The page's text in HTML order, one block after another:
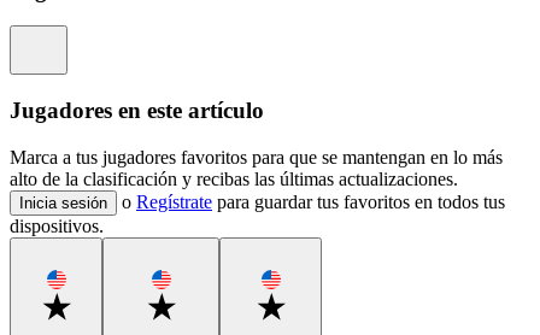
Jugadores en este artículo
Marca a tus jugadores favoritos para que se mantengan en lo más
alto de la clasificación y recibas las últimas actualizaciones.
Inicia sesión o Regístrate para guardar tus favoritos en todos tus
dispositivos.
Favorite Favorite Favorite